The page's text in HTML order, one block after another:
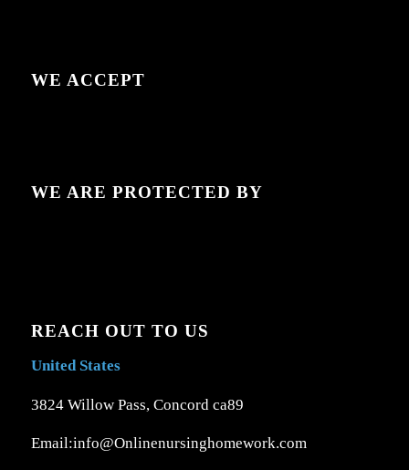
WE ACCEPT
WE ARE PROTECTED BY
REACH OUT TO US
United States
3824 Willow Pass, Concord ca89
Email:info@Onlinenursinghomework.com